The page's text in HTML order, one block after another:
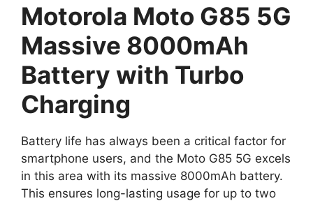
Motorola Moto G85 5G
Massive 8000mAh
Battery with Turbo
Charging
Battery life has always been a critical factor for
smartphone users, and the Moto G85 5G excels
in this area with its massive 8000mAh battery.
This ensures long-lasting usage for up to two